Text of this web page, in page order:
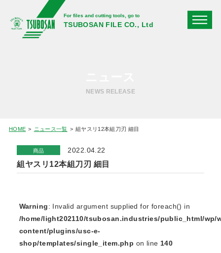
For files and cutting tools, go to
TSUBOSAN FILE CO., Ltd
NEWS RELEASE
HOME ニュース一覧 組ヤスリ12本組刀刃 細目
商品 2022.04.22
組ヤスリ12本組刀刃 細目
Warning: Invalid argument supplied for foreach() in
/home/light202110/tsubosan.industries/public_html/wp/
content/plugins/usc-e-
shop/templates/single_item.php on line 140